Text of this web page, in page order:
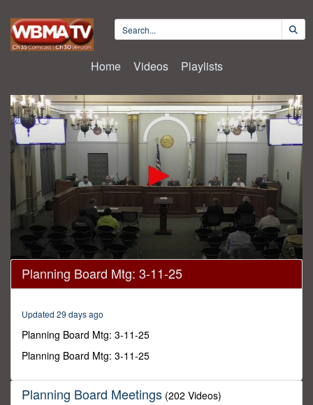
Home Videos Playlists
0
seconds
of
seconds
Planning Board Mtg: 3-11-25
Updated 29 days ago
Planning Board Mtg: 3-11-25
Planning Board Mtg: 3-11-25
Planning Board Meetings (202 Videos)